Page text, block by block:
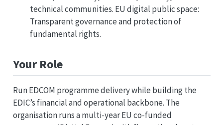
technical communities. EU digital public space:
Transparent governance and protection of
fundamental rights.
Your Role
Run EDCOM programme delivery while building the
EDIC’s financial and operational backbone. The
organisation runs a multi-year EU co-funded